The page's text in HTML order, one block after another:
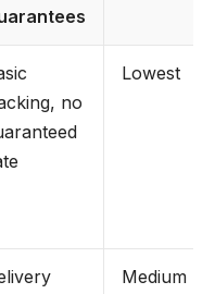
no
Lowest
Medium